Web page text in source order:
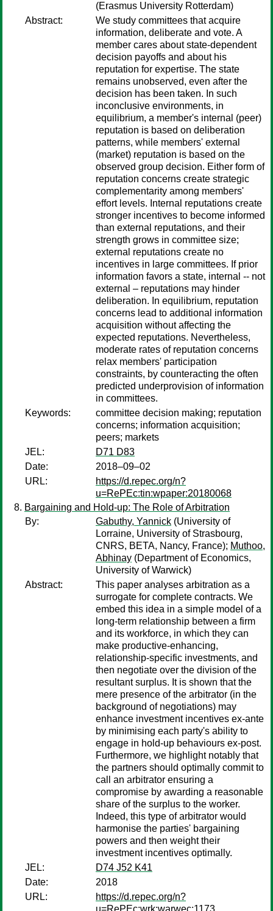
(Erasmus University Rotterdam)
Abstract:
We study committees that acquire
information, deliberate and vote. A
member cares about state-dependent
decision payoffs and about his
reputation for expertise. The state
remains unobserved, even after the
decision has been taken. In such
inconclusive environments, in
equilibrium, a member's internal (peer)
reputation is based on deliberation
patterns, while members' external
(market) reputation is based on the
observed group decision. Either form of
reputation concerns create strategic
complementarity among members'
effort levels. Internal reputations create
stronger incentives to become informed
than external reputations, and their
strength grows in committee size;
external reputations create no
incentives in large committees. If prior
information favors a state, internal -- not
external – reputations may hinder
deliberation. In equilibrium, reputation
concerns lead to additional information
acquisition without affecting the
expected reputations. Nevertheless,
moderate rates of reputation concerns
relax members' participation
constraints, by counteracting the often
predicted underprovision of information
in committees.
Keywords:
committee decision making; reputation
concerns; information acquisition;
peers; markets
JEL:
D71 D83
Date:
2018–09–02
URL:
https://d.repec.org/n?
u=RePEc:tin:wpaper:20180068
Bargaining and Hold-up: The Role of Arbitration
By:
Gabuthy, Yannick (University of
Lorraine, University of Strasbourg,
CNRS, BETA, Nancy, France); Muthoo,
Abhinay (Department of Economics,
University of Warwick)
Abstract:
This paper analyses arbitration as a
surrogate for complete contracts. We
embed this idea in a simple model of a
long-term relationship between a firm
and its workforce, in which they can
make productive-enhancing,
relationship-specific investments, and
then negotiate over the division of the
resultant surplus. It is shown that the
mere presence of the arbitrator (in the
background of negotiations) may
enhance investment incentives ex-ante
by minimising each party's ability to
engage in hold-up behaviours ex-post.
Furthermore, we highlight notably that
the partners should optimally commit to
call an arbitrator ensuring a
compromise by awarding a reasonable
share of the surplus to the worker.
Indeed, this type of arbitrator would
harmonise the parties' bargaining
powers and then weight their
investment incentives optimally.
JEL:
D74 J52 K41
Date:
2018
URL:
https://d.repec.org/n?
u=RePEc:wrk:warwec:1173